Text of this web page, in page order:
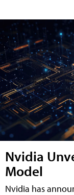
Nvidia
Model
Nvidia has